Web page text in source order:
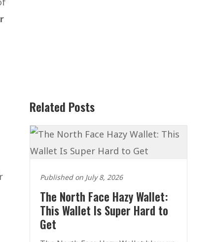
Related Posts
Published on July 8, 2026
The North Face Hazy Wallet:
This Wallet Is Super Hard to
Get